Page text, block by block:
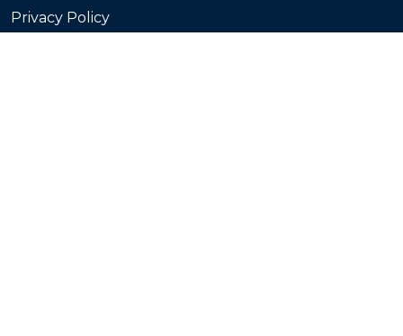
Privacy Policy